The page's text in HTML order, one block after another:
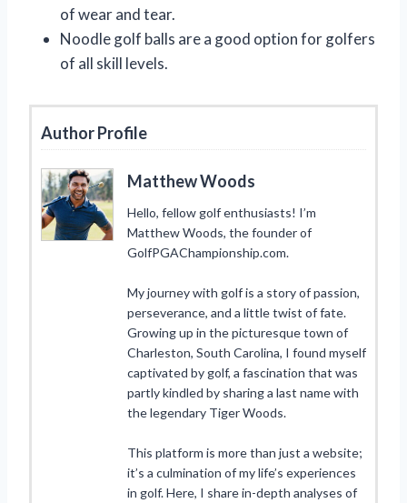
of wear and tear.
Noodle golf balls are a good option for golfers
of all skill levels.
Author Profile
Matthew Woods
Hello, fellow golf enthusiasts! I’m
Matthew Woods, the founder of
GolfPGAChampionship.com.
My journey with golf is a story of passion,
perseverance, and a little twist of fate.
Growing up in the picturesque town of
Charleston, South Carolina, I found myself
captivated by golf, a fascination that was
partly kindled by sharing a last name with
the legendary Tiger Woods.
This platform is more than just a website;
it’s a culmination of my life’s experiences
in golf. Here, I share in-depth analyses of